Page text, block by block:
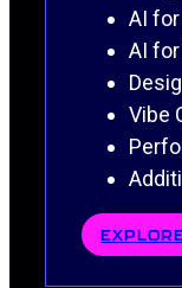
AI
AI
Vibe